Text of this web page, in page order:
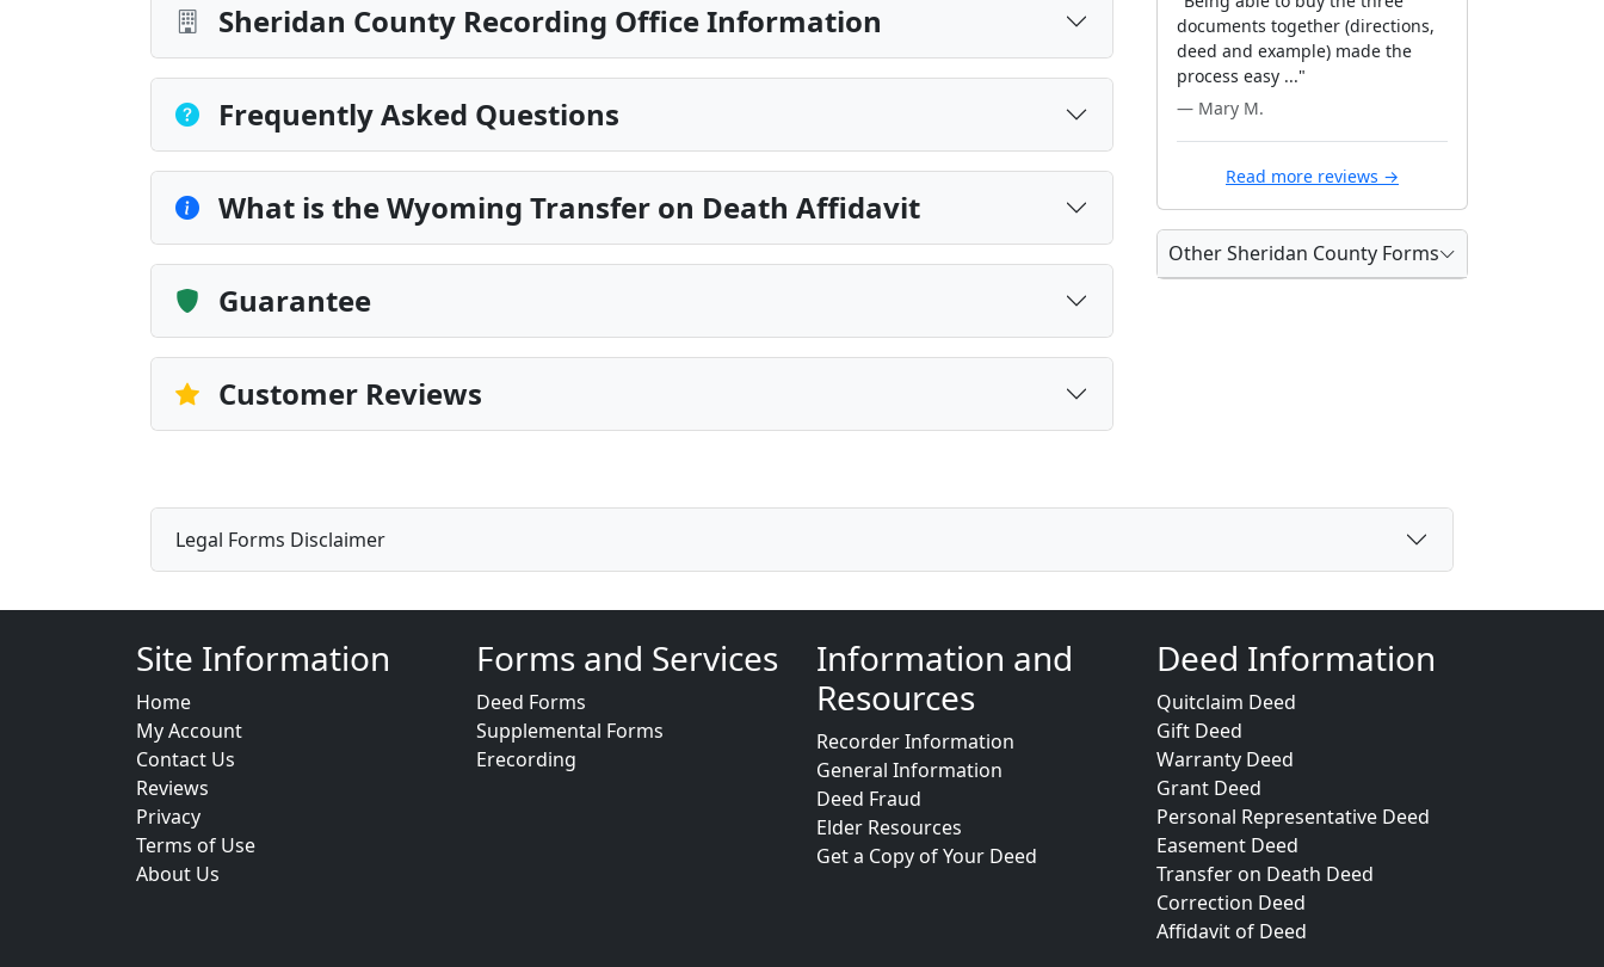
Sheridan County Recording Office Information
Frequently Asked Questions
What is the Wyoming Transfer on Death Affidavit
Guarantee
Customer Reviews
documents together (directions,
deed and example) made the
process easy ..."
— Mary M.
Read more reviews →
Other Sheridan County Forms
Legal Forms Disclaimer
Site Information
Home
My Account
Contact Us
Reviews
Privacy
Terms of Use
About Us
Forms and Services
Deed Forms
Supplemental Forms
Erecording
Information and
Resources
Recorder Information
General Information
Deed Fraud
Elder Resources
Get a Copy of Your Deed
Deed Information
Quitclaim Deed
Gift Deed
Warranty Deed
Grant Deed
Personal Representative Deed
Easement Deed
Transfer on Death Deed
Correction Deed
Affidavit of Deed